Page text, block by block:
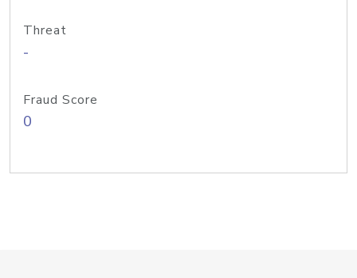
Threat
-
Fraud Score
0